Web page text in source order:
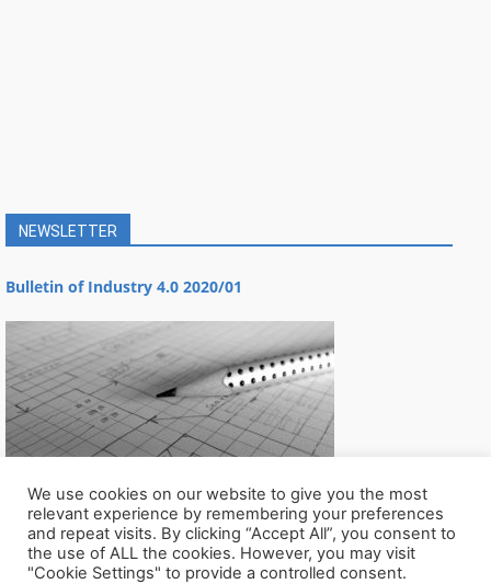
NEWSLETTER
Bulletin of Industry 4.0 2020/01
We use cookies on our website to give you the most
relevant experience by remembering your preferences
and repeat visits. By clicking “Accept All”, you consent to
the use of ALL the cookies. However, you may visit
"Cookie Settings" to provide a controlled consent.